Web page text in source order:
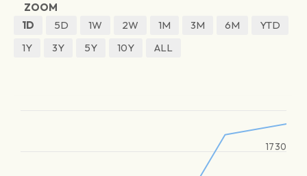
ZOOM
1D
5D 1W 2W 1M 3M 6M
YTD
1Y
3Y 5Y 10Y ALL
1730